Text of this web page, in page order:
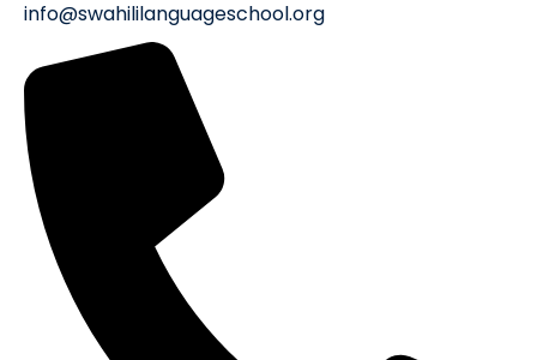
info@swahililanguageschool.org